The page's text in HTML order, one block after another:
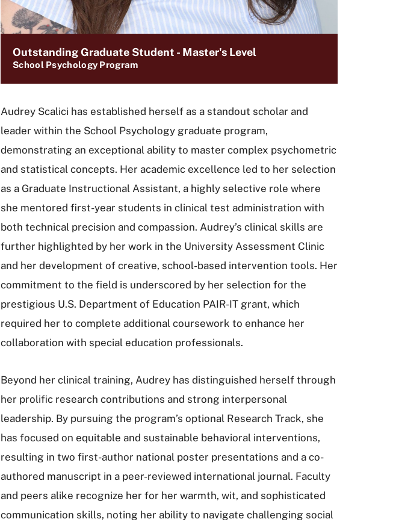
Outstanding Graduate Student - Master's Level
School Psychology Program
Audrey Scalici has established herself as a standout scholar and
leader within the School Psychology graduate program,
demonstrating an exceptional ability to master complex psychometric
and statistical concepts. Her academic excellence led to her selection
as a Graduate Instructional Assistant, a highly selective role where
she mentored first-year students in clinical test administration with
both technical precision and compassion. Audrey’s clinical skills are
further highlighted by her work in the University Assessment Clinic
and her development of creative, school-based intervention tools. Her
commitment to the field is underscored by her selection for the
prestigious U.S. Department of Education PAIR-IT grant, which
required her to complete additional coursework to enhance her
collaboration with special education professionals.
Beyond her clinical training, Audrey has distinguished herself through
her prolific research contributions and strong interpersonal
leadership. By pursuing the program’s optional Research Track, she
has focused on equitable and sustainable behavioral interventions,
resulting in two first-author national poster presentations and a co-
authored manuscript in a peer-reviewed international journal. Faculty
and peers alike recognize her for her warmth, wit, and sophisticated
communication skills, noting her ability to navigate challenging social